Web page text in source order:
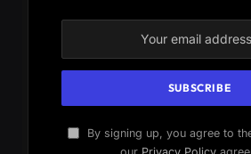
By signing up, you agree to